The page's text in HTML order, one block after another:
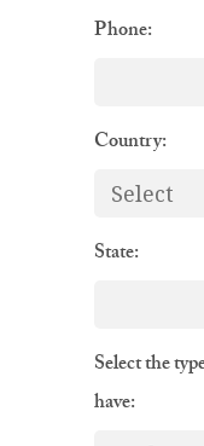
Phone:
Country:
State:
Select the
have: